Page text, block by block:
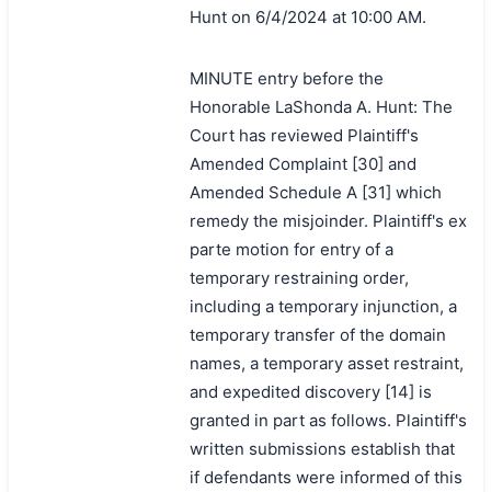
Hunt on 6/4/2024 at 10:00 AM.
MINUTE entry before the
Honorable LaShonda A. Hunt: The
Court has reviewed Plaintiff's
Amended Complaint [30] and
Amended Schedule A [31] which
remedy the misjoinder. Plaintiff's ex
parte motion for entry of a
temporary restraining order,
including a temporary injunction, a
temporary transfer of the domain
names, a temporary asset restraint,
and expedited discovery [14] is
granted in part as follows. Plaintiff's
written submissions establish that
if defendants were informed of this